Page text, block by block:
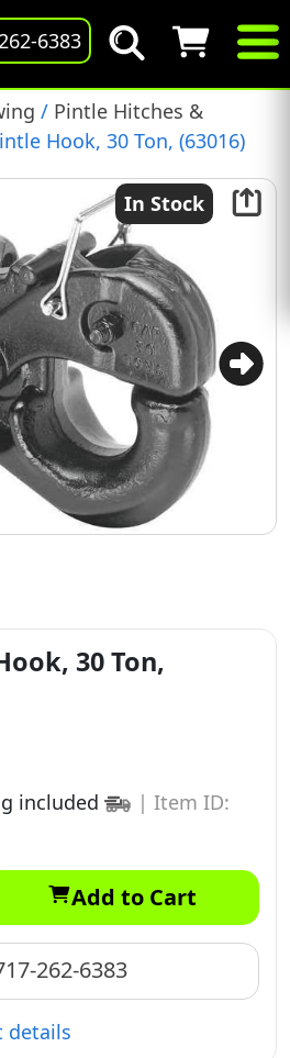
6383
/ Pintle Hitches &
Hook, 30 Ton, (63016)
In Stock
30 Ton,
included | Item ID:
Add to Cart
262-6383
details